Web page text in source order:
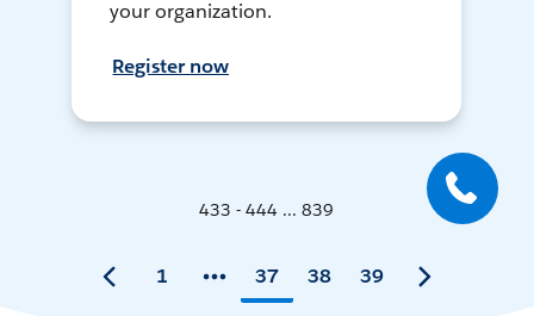
your organization.
Register now
433 - 444 ... 839
1 37 38 39